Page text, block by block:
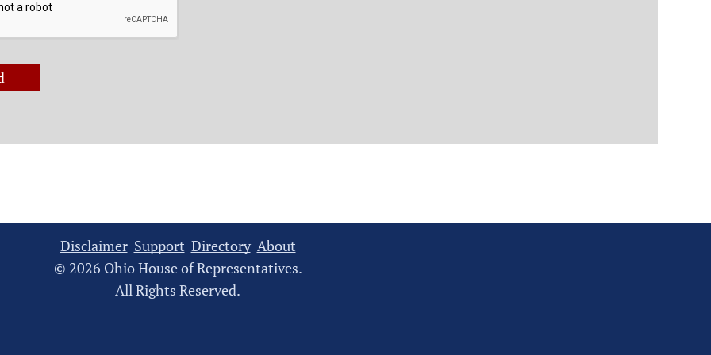
Disclaimer Support Directory About
© 2026 Ohio House of Representatives.
All Rights Reserved.